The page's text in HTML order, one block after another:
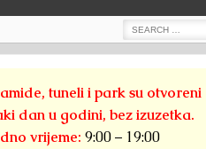
Search
tuneli i park su otvoreni
dan u godini, bez izuzetka.
vrijeme: 9:00 – 19:00